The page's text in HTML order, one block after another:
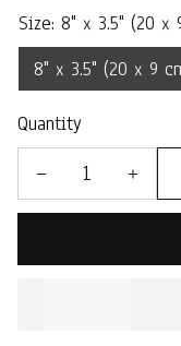
Size: 8" x 3.5" (20 x
8" x 3.5" (20 x 9
Quantity